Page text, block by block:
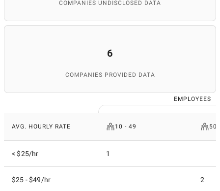
COMPANIES UNDISCLOSED DATA
6
COMPANIES PROVIDED DATA
EMPLOYEES
AVG. HOURLY RATE 10 - 49 50
< $25/hr 1
$25 - $49/hr 2